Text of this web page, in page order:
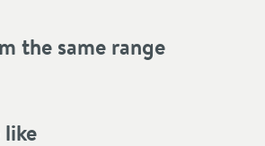
the same range
like